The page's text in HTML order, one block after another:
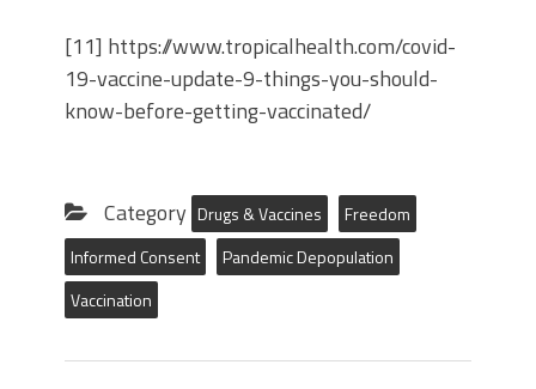
[11] https://www.tropicalhealth.com/covid-
19-vaccine-update-9-things-you-should-
know-before-getting-vaccinated/
Category Drugs & Vaccines
Freedom
Informed Consent
Pandemic Depopulation
Vaccination